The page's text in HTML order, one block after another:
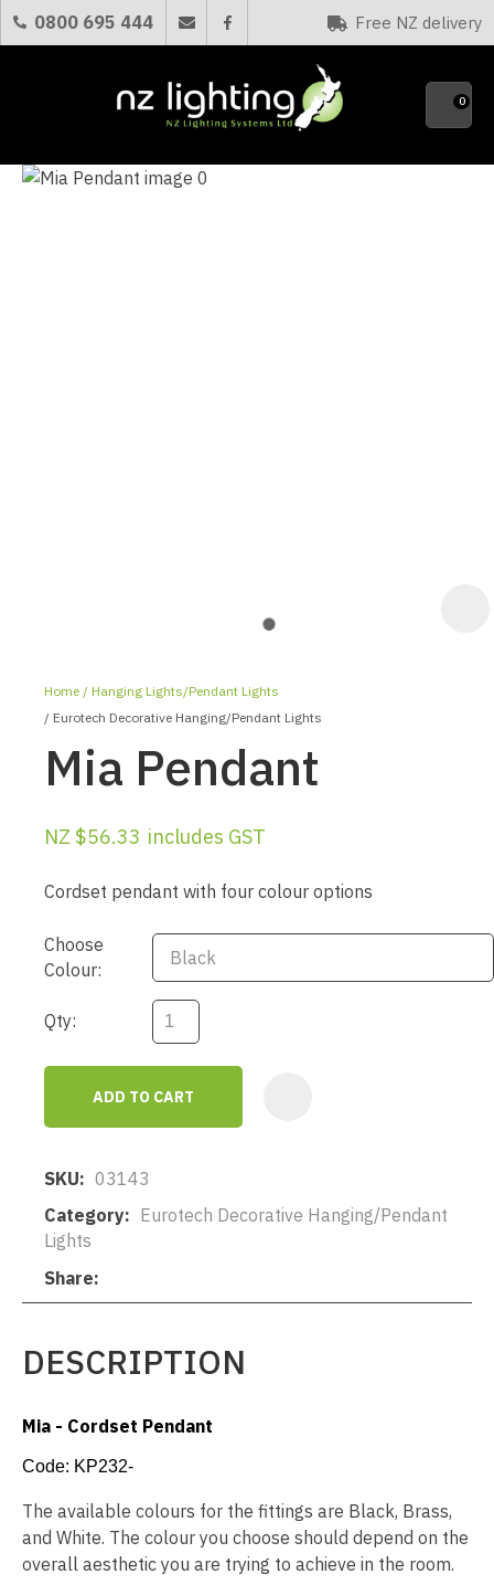
0800 695 444 Free NZ delivery
Favourites
0
Home
Hanging Lights/Pendant Lights
Eurotech Decorative Hanging/Pendant Lights
Mia Pendant
NZ $56.33 includes GST
Cordset pendant with four colour options
Choose
Colour:
Qty:
ADD TO CART
SKU
03143
Category
Lights
Share
DESCRIPTION
Mia - Cordset Pendant
Code: KP232-
The available colours for the fittings are Black, Brass,
and White. The colour you choose should depend on the
overall aesthetic you are trying to achieve in the room.
QUESTIONS?
Your
QUESTION
CLOSE